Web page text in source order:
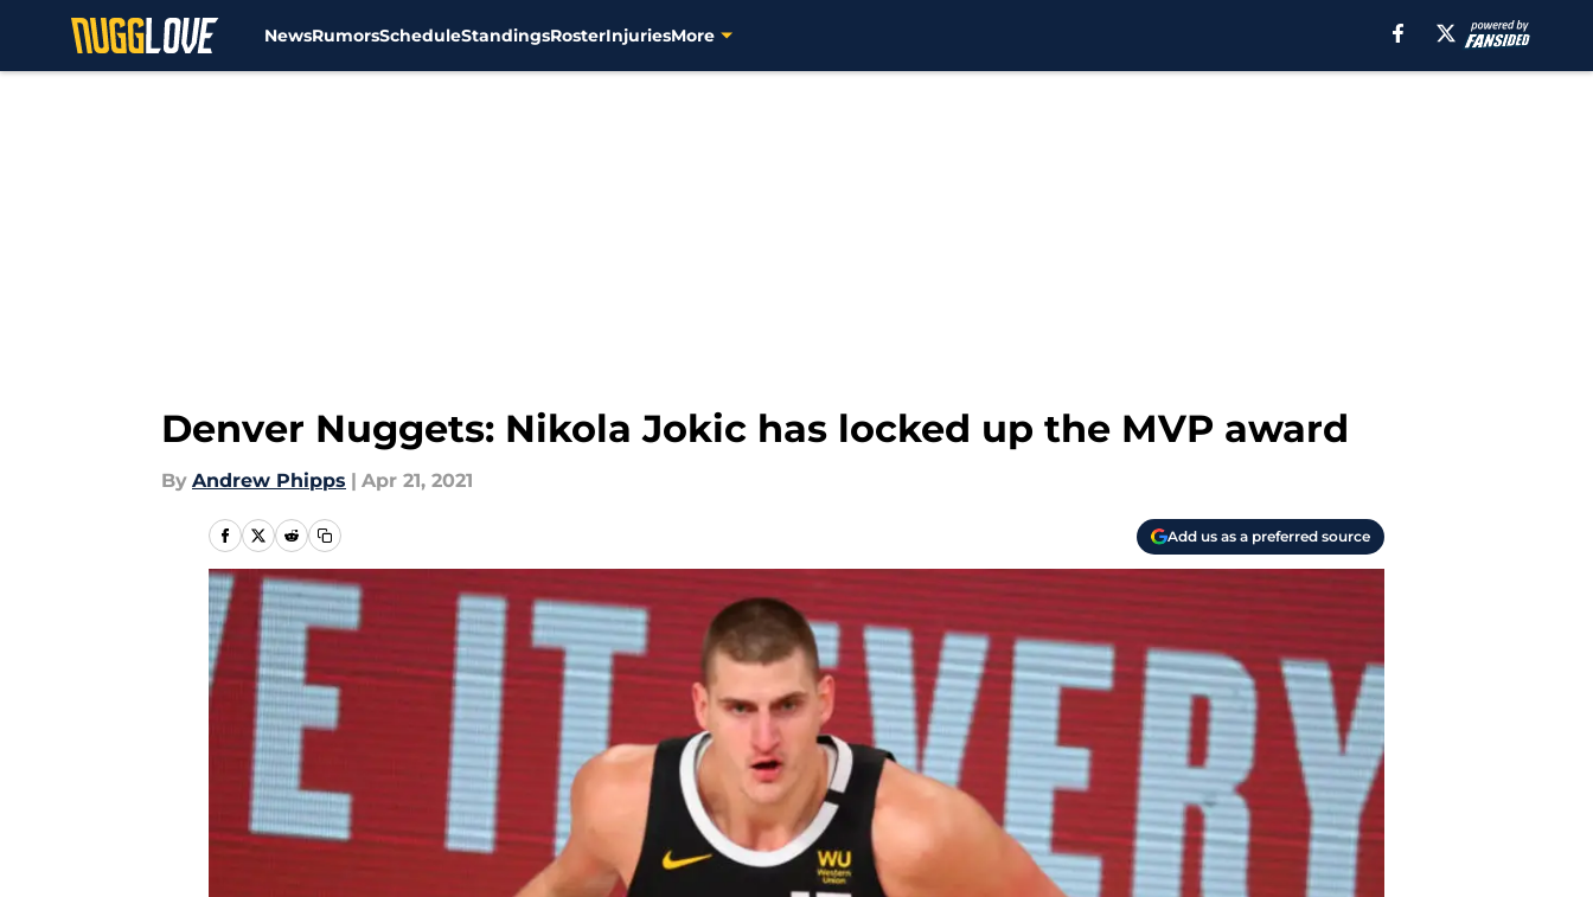
NewsRumorsScheduleStandingsRosterInjuriesMore
Denver Nuggets: Nikola Jokic has locked up the MVP award
By Andrew Phipps | Apr 21, 2021
Add us as a preferred source